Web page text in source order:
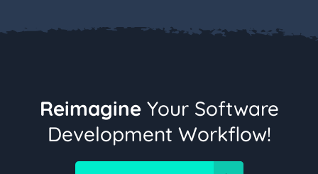
ReimagineYour Software
Development Workflow!